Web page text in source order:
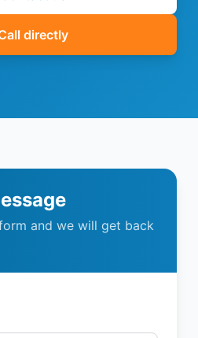
directly
and we will get back